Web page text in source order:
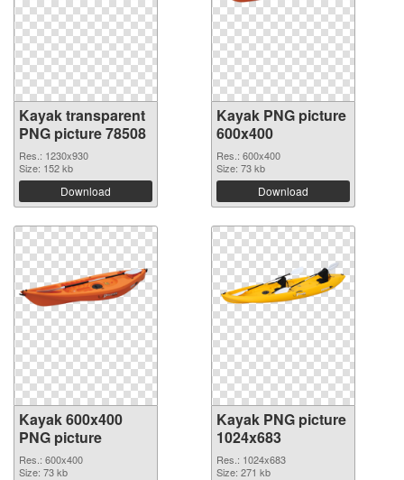
Kayak transparent
PNG picture 78508
Res.: 1230x930
Size: 152 kb
Download
Kayak PNG picture
600x400
Res.: 600x400
Size: 73 kb
Download
Kayak 600x400
PNG picture
Res.: 600x400
Size: 73 kb
Kayak PNG picture
1024x683
Res.: 1024x683
Size: 271 kb